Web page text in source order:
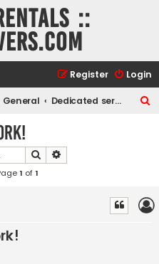
::
Login
Register
General Dedicated servers and Virtual Dedicated Servers
Search
1 of1